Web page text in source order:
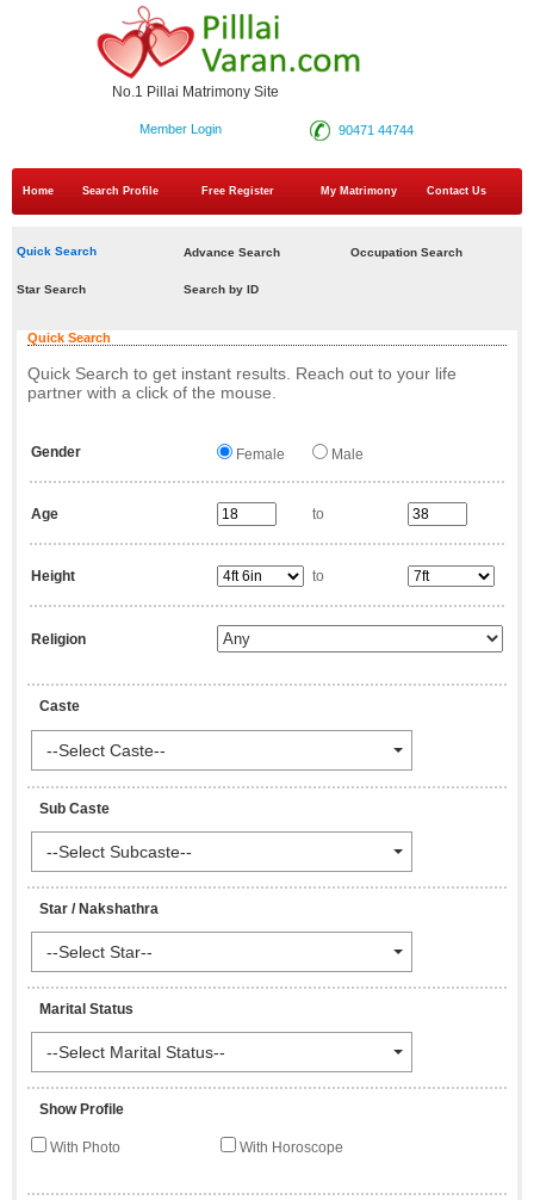
No.1 Pillai Matrimony Site
90471 44744
Member Login
Home Search Profile Free Register My Matrimony Contact Us
Quick Search Advance Search Occupation Search
Star Search Search by ID
Quick Search
Quick Search to get instant results. Reach out to your life
partner with a click of the mouse.
Gender Female Male
Age to
Height to
Religion
Caste
--Select Caste--
Sub Caste
--Select Subcaste--
Star / Nakshathra
--Select Star--
Marital Status
--Select Marital Status--
Show Profile
With Photo With Horoscope